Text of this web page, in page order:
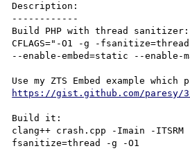
Description:
------------
Build PHP with thread sanitizer:
CFLAGS="-O1 -g -
--enable-embed=static --
https://gist.github.com/paresy/
Build it:
clang++ crash.cpp -Imain -
fsanitize=thread -g -O1